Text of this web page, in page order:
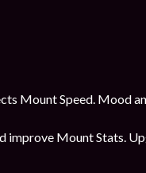
Mount Speed. Mood
improve Mount Stats.